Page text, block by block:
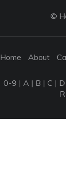
©
Home About
0-9 | A | B | C | D
R